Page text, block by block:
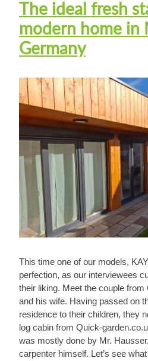
The ideal fresh
modern home in
Germany
This time one of our models,
perfection, as our interviewees
their liking. Meet the couple
and his wife. Having passed on
residence to their children, they
log cabin from Quick-
was mostly done by Mr.
carpenter himself. Let’s see